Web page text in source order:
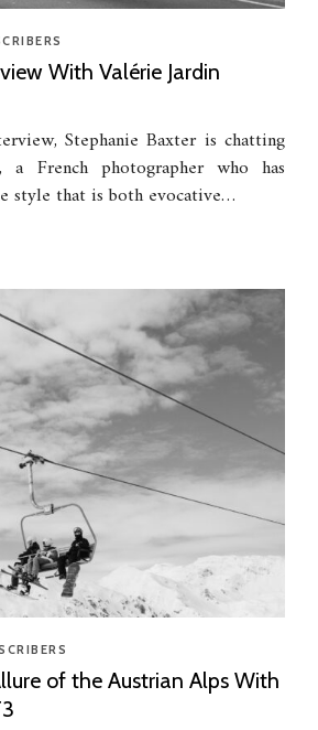
With Valérie Jardin
Stephanie Baxter is chatting
French photographer who has
style that is both evocative…
of the Austrian Alps With